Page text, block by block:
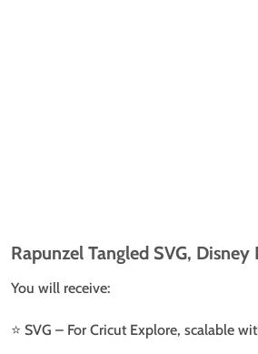
Rapunzel Tangled SVG,
You will receive:
⭐️ SVG – For Cricut Explore, scalable